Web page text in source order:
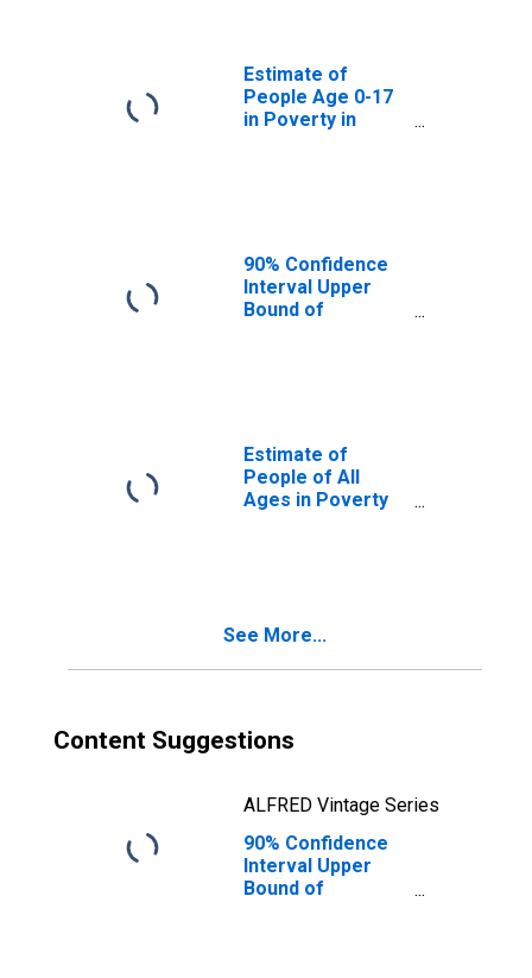
Estimate of
People Age 0-17
in Poverty in
90% Confidence
Interval Upper
Bound of
WA
Estimate of
People of All
Ages in Poverty
See More...
Content Suggestions
ALFRED Vintage Series
90% Confidence
Interval Upper
Bound of